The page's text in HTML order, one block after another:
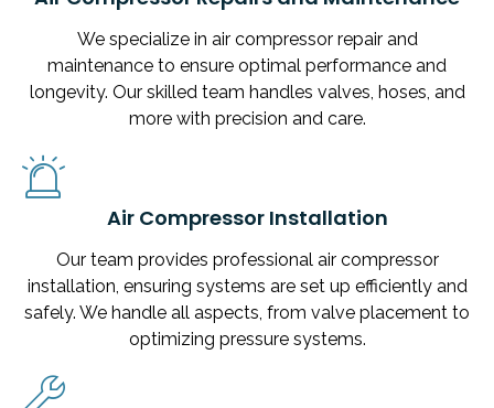
We specialize in air compressor repair and
maintenance to ensure optimal performance and
longevity. Our skilled team handles valves, hoses, and
more with precision and care.
Air Compressor Installation
Our team provides professional air compressor
installation, ensuring systems are set up efficiently and
safely. We handle all aspects, from valve placement to
optimizing pressure systems.